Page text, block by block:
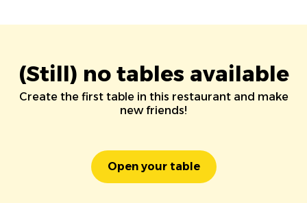
(Still) no tables available
Create the first table in this restaurant and make
new friends!
Open your table